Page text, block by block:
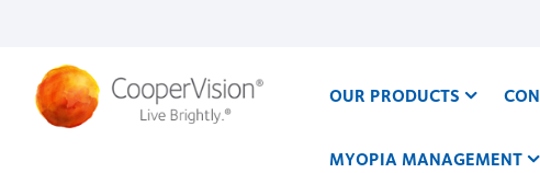
content
OUR PRODUCTS
MYOPIA MANAGEMENT